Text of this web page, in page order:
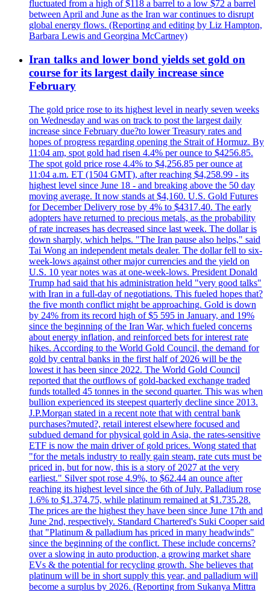
fluctuated from a high of $118 a barrel to a low $72 a barrel
between April and June as the Iran war continues to disrupt
global energy flows. (Reporting and editing by Liz Hampton,
Barbara Lewis and Georgina McCartney)
Iran talks and lower bond yields set gold on
course for its largest daily increase since
February
The gold price rose to its highest level in nearly seven weeks
on Wednesday and was on track to post the largest daily
increase since February due?to lower Treasury rates and
hopes of progress regarding opening the Strait of Hormuz. By
11:04 am, spot gold had risen 4.4% per ounce to $4256.85.
The spot gold price rose 4.4% to $4,256.85 per ounce at
11:04 a.m. ET (1504 GMT), after reaching $4,258.99 - its
highest level since June 18 - and breaking above the 50 day
moving average. It now stands at $4,160. U.S. Gold Futures
for December Delivery rose by 4% to $4317.40. The early
adopters have returned to precious metals, as the probability
of rate increases has decreased since last week. The dollar is
down sharply, which helps. "The Iran pause also helps," said
Tai Wong an independent metals dealer. The dollar fell to six-
week-lows against other major currencies and the yield on
U.S. 10 year notes was at one-week-lows. President Donald
Trump had said that his administration held "very good talks"
with Iran in a full-day of negotiations. This fueled hopes that?
the five month conflict might be approaching. Gold is down
by 24% from its record high of $5 595 in January, and 19%
since the beginning of the Iran War, which fueled concerns
about energy inflation, and reinforced bets for interest rate
hikes. According to the World Gold Council, the demand for
gold by central banks in the first half of 2026 will be the
lowest it has been since 2022. The World Gold Council
reported that the outflows of gold-backed exchange traded
funds totalled 45 tonnes in the second quarter. This was when
bullion experienced its steepest quarterly decline since 2013.
J.P.Morgan stated in a recent note that with central bank
purchases?muted?, retail interest elsewhere focused and
subdued demand for physical gold in Asia, the rates-sensitive
ETF is now the main driver of gold prices. Wong stated that
"for the metals industry to really gain steam, rate cuts must be
priced in, but for now, this is a story of 2027 at the very
earliest." Silver spot rose 4.9%, to $62.44 an ounce after
reaching its highest level since the 6th of July. Palladium rose
1.6% to $1.374.75, while platinum remained at $1.735.28.
The prices are the highest they have been since June 17th and
June 2nd, respectively. Standard Chartered's Suki Cooper said
that "Platinum & palladium has priced in many headwinds"
since the beginning of the conflict. These include concerns?
over a slowing in auto production, a growing market share
EVs & the potential for recycling growth. She believes that
platinum will be in short supply this year, and palladium will
become a surplus by 2026. (Reporting from Sukanya Mittra